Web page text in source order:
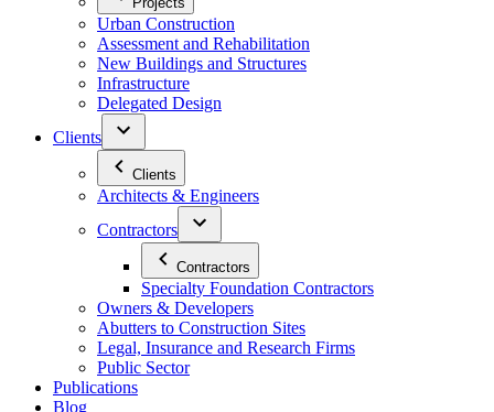
Urban Construction
Assessment and Rehabilitation
New Buildings and Structures
Infrastructure
Delegated Design
Clients
Clients
Architects & Engineers
Contractors
Contractors
Specialty Foundation Contractors
Owners & Developers
Abutters to Construction Sites
Legal, Insurance and Research Firms
Public Sector
Publications
Blog